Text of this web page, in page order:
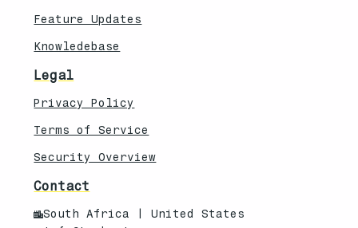
Feature Updates
Knowledebase
Legal
Privacy Policy
Terms of Service
Security Overview
Contact
South Africa | United States